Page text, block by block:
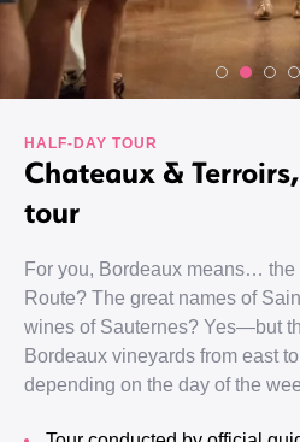
HALF-DAY TOUR
Chateaux &
tour
For you, Bordeaux means…
Route? The great names of
wines of Sauternes? Yes—but
Bordeaux vineyards from east
depending on the day of the